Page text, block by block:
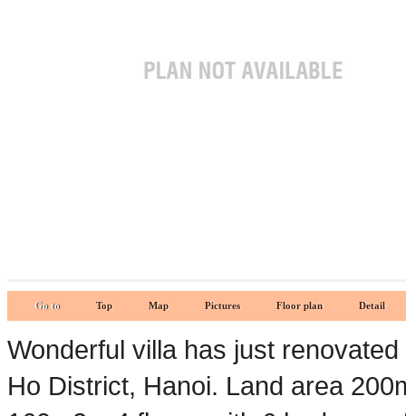
Go to Top Map Pictures Floor plan Detail
Wonderful villa has just
Ho District, Hanoi. Land area